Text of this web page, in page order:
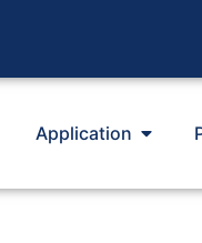
Application